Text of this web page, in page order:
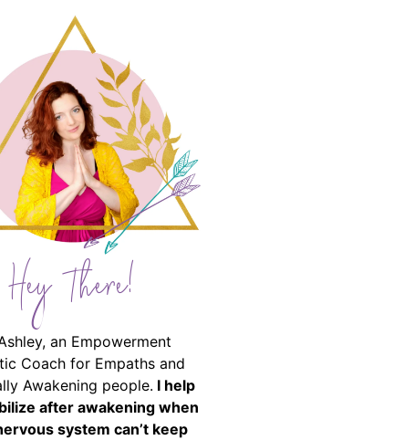
Hey There!
an Empowerment
Coach for Empaths and
Awakening people. I help
after awakening when
system can’t keep